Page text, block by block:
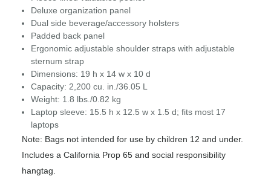
Deluxe organization panel
Dual side beverage/accessory holsters
Padded back panel
Ergonomic adjustable shoulder straps with adjustable
sternum strap
Dimensions: 19 h x 14 w x 10 d
Capacity: 2,200 cu. in./36.05 L
Weight: 1.8 lbs./0.82 kg
Laptop sleeve: 15.5 h x 12.5 w x 1.5 d; fits most 17
laptops
Note: Bags not intended for use by children 12 and under.
Includes a California Prop 65 and social responsibility
hangtag.